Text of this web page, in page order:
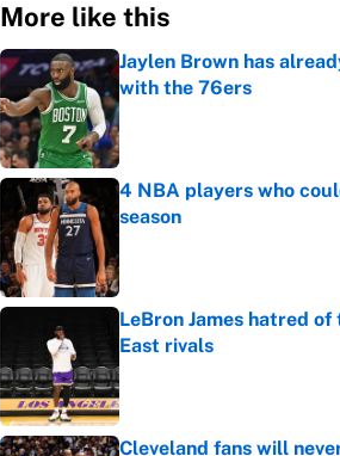
More like this
Jaylen Brown has
with the 76ers
Published by on Invalid Date
4 NBA players who
season
Published by on Invalid Date
LeBron James hatred
East rivals
Published by on Invalid Date
Cleveland fans will